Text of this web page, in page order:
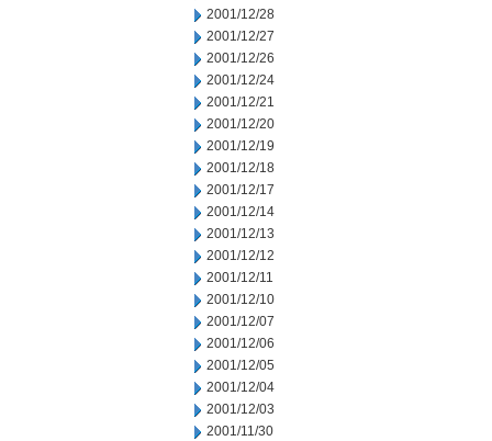
2001/12/28
2001/12/27
2001/12/26
2001/12/24
2001/12/21
2001/12/20
2001/12/19
2001/12/18
2001/12/17
2001/12/14
2001/12/13
2001/12/12
2001/12/11
2001/12/10
2001/12/07
2001/12/06
2001/12/05
2001/12/04
2001/12/03
2001/11/30